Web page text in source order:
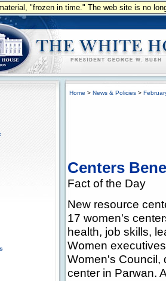
"frozen in time." The web site is no
Home > News & Policies >
Centers
Fact of the Day
New resource
17 women's
health, job skills,
Women
Women's Council,
center in Parwan.